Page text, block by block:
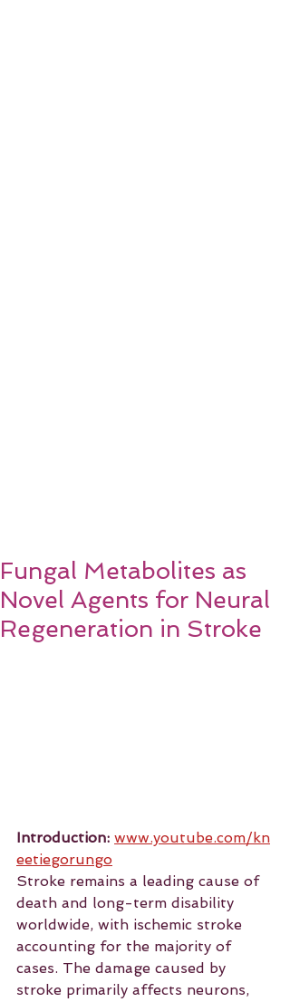
Fungal Metabolites as
Novel Agents for Neural
Regeneration in Stroke
Introduction: www.youtube.com/kn
eetiegorungo
Stroke remains a leading cause of
death and long-term disability
worldwide, with ischemic stroke
accounting for the majority of
cases. The damage caused by
stroke primarily affects neurons,